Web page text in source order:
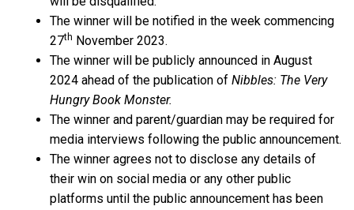
The winner will be notified in the week commencing
27th November 2023.
The winner will be publicly announced in August
2024 ahead of the publication of Nibbles: The Very
Hungry Book Monster.
The winner and parent/guardian may be required for
media interviews following the public announcement.
The winner agrees not to disclose any details of
their win on social media or any other public
platforms until the public announcement has been